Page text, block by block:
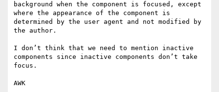
background when the component is focused, except
where the appearance of the component is
determined by the user agent and not modified by
the author.
I don’t think that we need to mention inactive
components since inactive components don’t take
focus.
AWK